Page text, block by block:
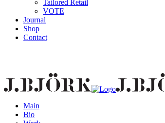
Tailored Retail
VOTE
Journal
Shop
Contact
Main
Bio